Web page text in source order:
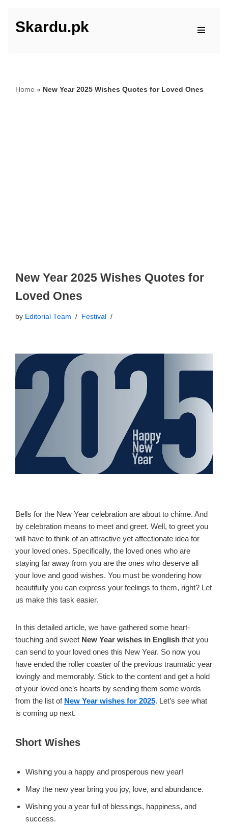
Skip
Skardu.pk
Home » New Year 2025 Wishes Quotes for Loved Ones
New Year 2025 Wishes Quotes for
Loved Ones
by Editorial Team Festival
Bells for the New Year celebration are about to chime. And
by celebration means to meet and greet. Well, to greet you
will have to think of an attractive yet affectionate idea for
your loved ones. Specifically, the loved ones who are
staying far away from you are the ones who deserve all
your love and good wishes. You must be wondering how
beautifully you can express your feelings to them, right? Let
us make this task easier.
In this detailed article, we have gathered some heart-
touching and sweet New Year wishes in English that you
can send to your loved ones this New Year. So now you
have ended the roller coaster of the previous traumatic year
lovingly and memorably. Stick to the content and get a hold
of your loved one’s hearts by sending them some words
from the list of New Year wishes for 2025. Let’s see what
is coming up next.
Short Wishes
Wishing you a happy and prosperous new year!
May the new year bring you joy, love, and abundance.
Wishing you a year full of blessings, happiness, and
success.